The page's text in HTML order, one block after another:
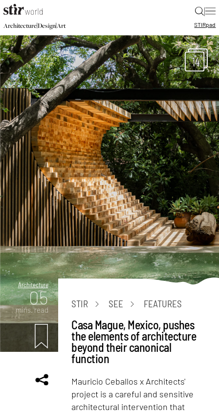
|
Architecture|Design|Art STIRpad
14
Architecture
05
mins. read
STIR SEE FEATURES
Casa Mague, Mexico, pushes
the elements of architecture
beyond their canonical
function
Mauricio Ceballos x Architects'
project is a careful and sensitive
architectural intervention that